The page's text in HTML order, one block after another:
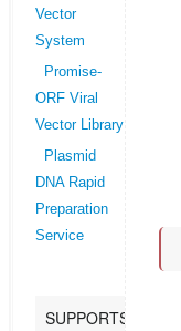
Vector
System
Promise-
ORF Viral
Vector Library
Plasmid
DNA Rapid
Preparation
Service
SUPPORTS